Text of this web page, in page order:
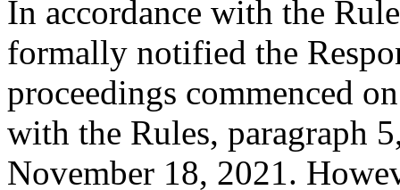
In accordance with the
formally notified the
proceedings commenced
with the Rules, paragraph
November 18, 2021.